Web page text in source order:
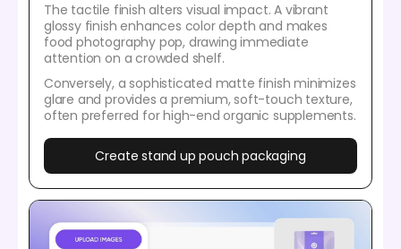
The tactile finish alters visual impact. A vibrant
glossy finish enhances color depth and makes
food photography pop, drawing immediate
attention on a crowded shelf.
Conversely, a sophisticated matte finish minimizes
glare and provides a premium, soft-touch texture,
often preferred for high-end organic supplements.
Create stand up pouch packaging